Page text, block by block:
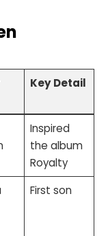
Key Detail
Inspired
the album
Royalty
First son